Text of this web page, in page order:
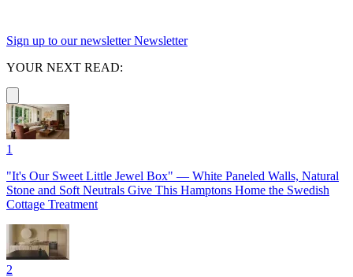
Sign up to our newsletter Newsletter
YOUR NEXT READ:
1
"It's Our Sweet Little Jewel Box" — White Paneled Walls, Natural
Stone and Soft Neutrals Give This Hamptons Home the Swedish
Cottage Treatment
2